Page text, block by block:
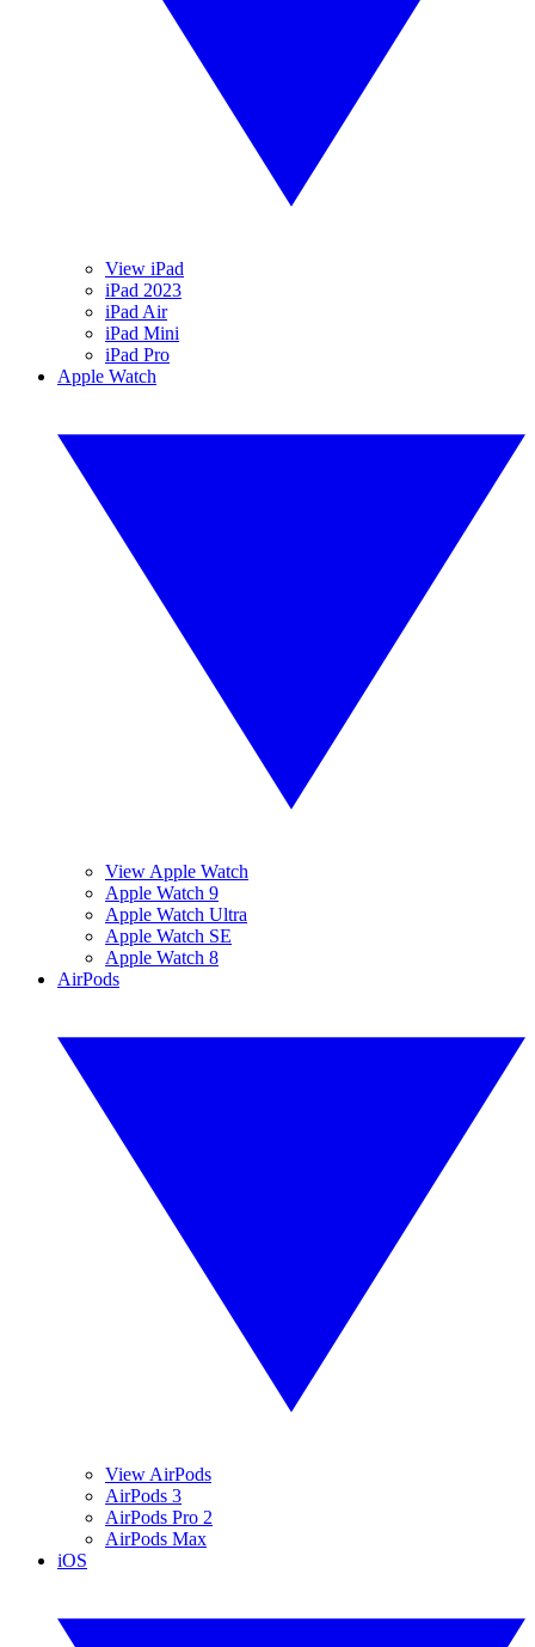
View iPad
iPad 2023
iPad Air
iPad Mini
iPad Pro
Apple Watch
View Apple Watch
Apple Watch 9
Apple Watch Ultra
Apple Watch SE
Apple Watch 8
AirPods
View AirPods
AirPods 3
AirPods Pro 2
AirPods Max
iOS